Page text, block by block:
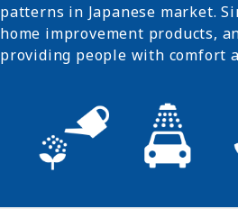
patterns in Japanese market.
home improvement products,
providing people with comfort